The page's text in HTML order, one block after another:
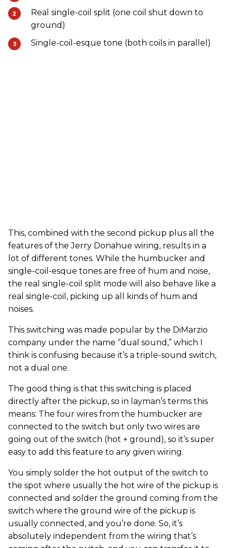
Real single-coil split (one coil shut down to
ground)
Single-coil-esque tone (both coils in parallel)
This, combined with the second pickup plus all the
features of the Jerry Donahue wiring, results in a
lot of different tones. While the humbucker and
single-coil-esque tones are free of hum and noise,
the real single-coil split mode will also behave like a
real single-coil, picking up all kinds of hum and
noises.
This switching was made popular by the DiMarzio
company under the name “dual sound,” which I
think is confusing because it’s a triple-sound switch,
not a dual one.
The good thing is that this switching is placed
directly after the pickup, so in layman’s terms this
means: The four wires from the humbucker are
connected to the switch but only two wires are
going out of the switch (hot + ground), so it’s super
easy to add this feature to any given wiring.
You simply solder the hot output of the switch to
the spot where usually the hot wire of the pickup is
connected and solder the ground coming from the
switch where the ground wire of the pickup is
usually connected, and you’re done. So, it’s
absolutely independent from the wiring that’s